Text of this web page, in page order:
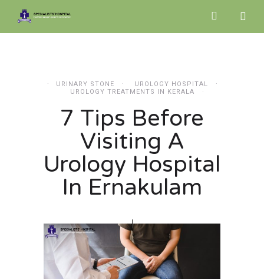
URINARY STONE
UROLOGY HOSPITAL
UROLOGY TREATMENTS IN KERALA
7 Tips Before
Visiting A
Urology Hospital
In Ernakulam